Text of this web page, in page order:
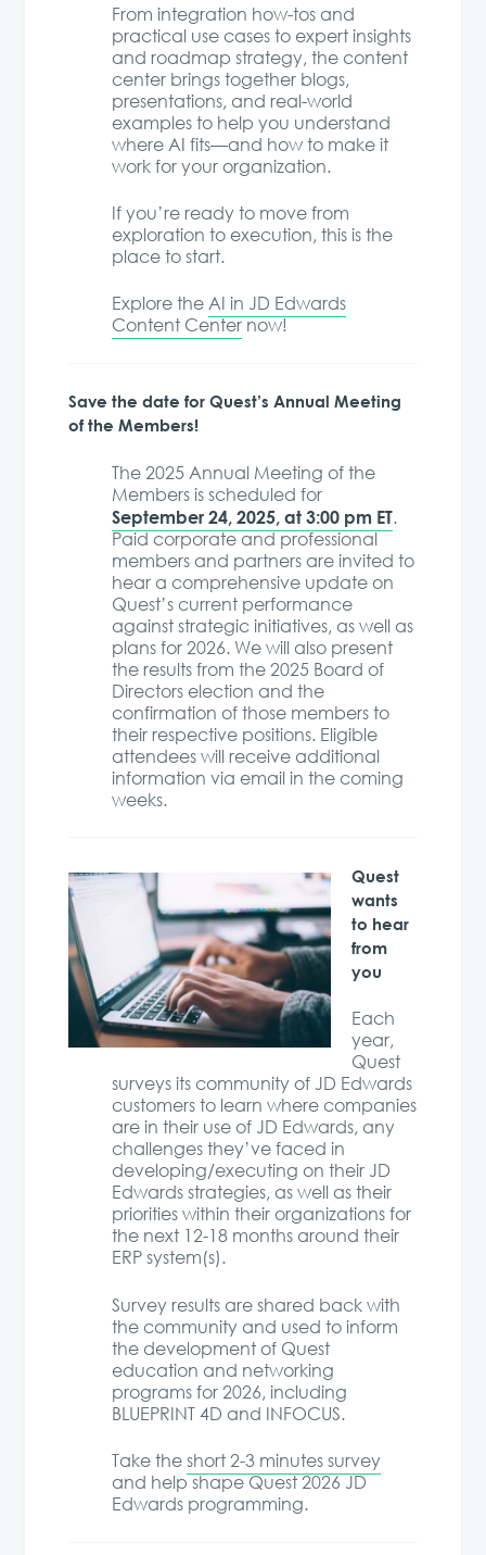
From integration how-tos and
practical use cases to expert insights
and roadmap strategy, the content
center brings together blogs,
presentations, and real-world
examples to help you understand
where AI fits—and how to make it
work for your organization.
If you’re ready to move from
exploration to execution, this is the
place to start.
Explore theAI in JD Edwards
Content Centernow!
Save the date for Quest’s Annual Meeting
of the Members!
The 2025 Annual Meeting of the
Members is scheduled for
September 24, 2025, at 3:00 pm ET.
Paid corporate and professional
members and partners are invited to
hear a comprehensive update on
Quest’s current performance
against strategic initiatives, as well as
plans for 2026. We will also present
the results from the 2025 Board of
Directors election and the
confirmation of those members to
their respective positions. Eligible
attendees will receive additional
information via email in the coming
weeks.​
Quest
wants
to hear
from
you
Each
year,
Quest
surveys its community of JD Edwards
customers to learn where companies
are in their use of JD Edwards, any
challenges they’ve faced in
developing/executing on their JD
Edwards strategies, as well as their
priorities within their organizations for
the next 12-18 months around their
ERP system(s).
Survey results are shared back with
the community and used to inform
the development of Quest
education and networking
programs for 2026, including
BLUEPRINT 4D and INFOCUS.
Take theshort 2-3 minutes survey
and help shape Quest 2026 JD
Edwards programming.